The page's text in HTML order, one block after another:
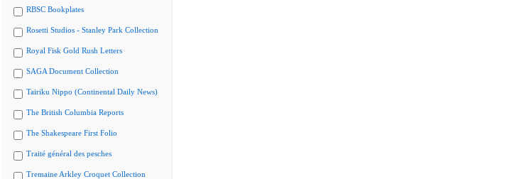
RBSC Bookplates
Rosetti Studios - Stanley Park Collection
Royal Fisk Gold Rush Letters
SAGA Document Collection
Tairiku Nippo (Continental Daily News)
The British Columbia Reports
The Shakespeare First Folio
Traité général des pesches
Tremaine Arkley Croquet Collection